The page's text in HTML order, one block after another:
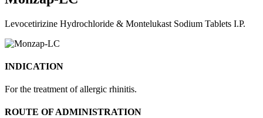
Levocetirizine Hydrochloride & Montelukast Sodium Tablets I.P.
INDICATION
For the treatment of allergic rhinitis.
ROUTE OF ADMINISTRATION